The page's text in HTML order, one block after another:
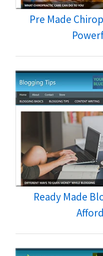
Pre Made
Ready Made